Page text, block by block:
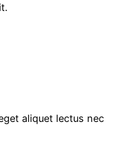
aliquet lectus nec